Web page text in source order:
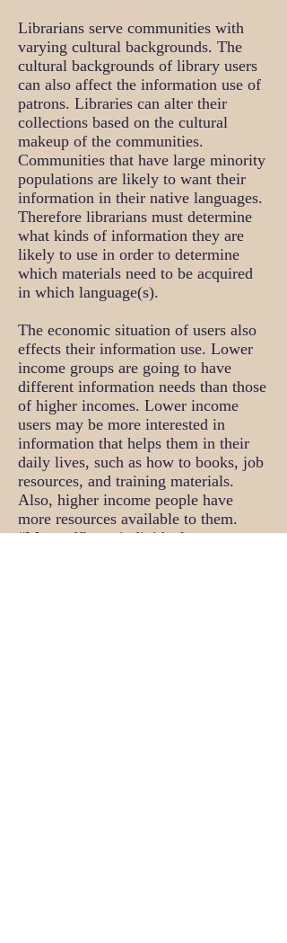
Librarians serve communities with
varying cultural backgrounds. The
cultural backgrounds of library users
can also affect the information use of
patrons. Libraries can alter their
collections based on the cultural
makeup of the communities.
Communities that have large minority
populations are likely to want their
information in their native languages.
Therefore librarians must determine
what kinds of information they are
likely to use in order to determine
which materials need to be acquired
in which language(s).
The economic situation of users also
effects their information use. Lower
income groups are going to have
different information needs than those
of higher incomes. Lower income
users may be more interested in
information that helps them in their
daily lives, such as how to books, job
resources, and training materials.
Also, higher income people have
more resources available to them.
“More affluent individuals are more